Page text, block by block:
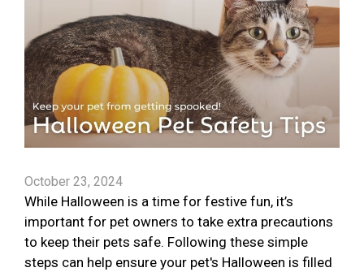
October 23, 2024
While Halloween is a time for festive fun, it’s
important for pet owners to take extra precautions
to keep their pets safe. Following these simple
steps can help ensure your pet's Halloween is filled